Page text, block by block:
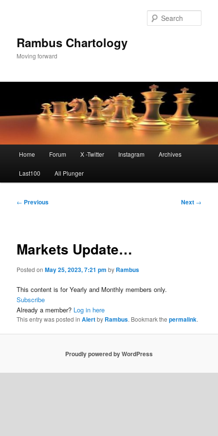
Rambus Chartology
Moving forward
Home Forum X -Twitter Instagram Archives
Last100 All Plunger
Post
← Previous Next →
Markets Update…
Posted onMay 25, 2023, 7:21 pm by Rambus
This content is for Yearly and Monthly members only.
Subscribe
Already a member? Log in here
This entry was posted inAlertby Rambus. Bookmark thepermalink.
Proudly powered by WordPress